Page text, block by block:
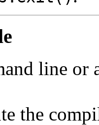
line
the